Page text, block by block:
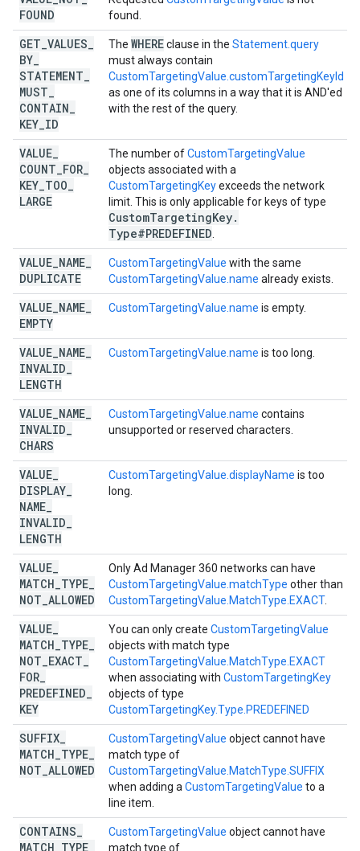
FOUND
found.
GET VALUES
BY
STATEMENT
MUST
CONTAIN
KEY ID
The WHEREclause in the Statement.query
must always contain
CustomTargetingValue.customTargetingKeyId
as one of its columns in a way that it is AND'ed
with the rest of the query.
VALUE
COUNT FOR
KEY TOO
LARGE
The number ofCustomTargetingValue
objects associated with a
CustomTargetingKeyexceeds the network
limit. This is only applicable for keys of type
CustomTargetingKey.
Type#PREDEFINED
VALUE NAME
DUPLICATE
CustomTargetingValue with the same
CustomTargetingValue.name already exists.
VALUE NAME
EMPTY
CustomTargetingValue.name is empty.
VALUE NAME
INVALID
LENGTH
CustomTargetingValue.name is too long.
VALUE NAME
INVALID
CHARS
CustomTargetingValue.name contains
unsupported or reserved characters.
VALUE
DISPLAY
NAME
INVALID
LENGTH
CustomTargetingValue.displayName is too
long.
VALUE
MATCH TYPE
NOT ALLOWED
Only Ad Manager 360 networks can have
CustomTargetingValue.matchType other than
CustomTargetingValue.MatchType.EXACT.
VALUE
MATCH TYPE
NOT EXACT
FOR
PREDEFINED
KEY
You can only create CustomTargetingValue
objects with match type
CustomTargetingValue.MatchType.EXACT
when associating with CustomTargetingKey
objects of type
CustomTargetingKey.Type.PREDEFINED
SUFFIX
MATCH TYPE
NOT ALLOWED
CustomTargetingValue object cannot have
match type of
CustomTargetingValue.MatchType.SUFFIX
when adding a CustomTargetingValue to a
line item.
CONTAINS
MATCH TYPE
CustomTargetingValue object cannot have
match type of